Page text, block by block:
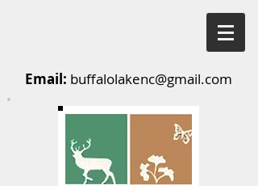
Email: buffalolakenc@gmail.com